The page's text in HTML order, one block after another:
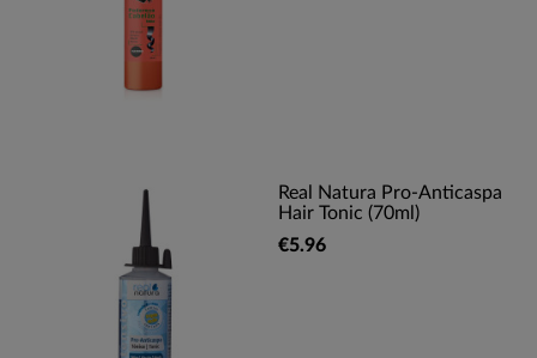
Real Natura Pro-Anticaspa
Hair Tonic (70ml)
€5.96